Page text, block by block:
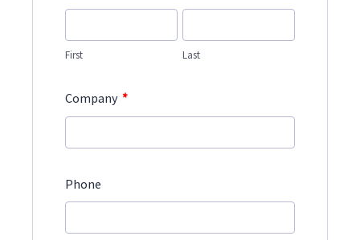
First Last
Company *
Phone